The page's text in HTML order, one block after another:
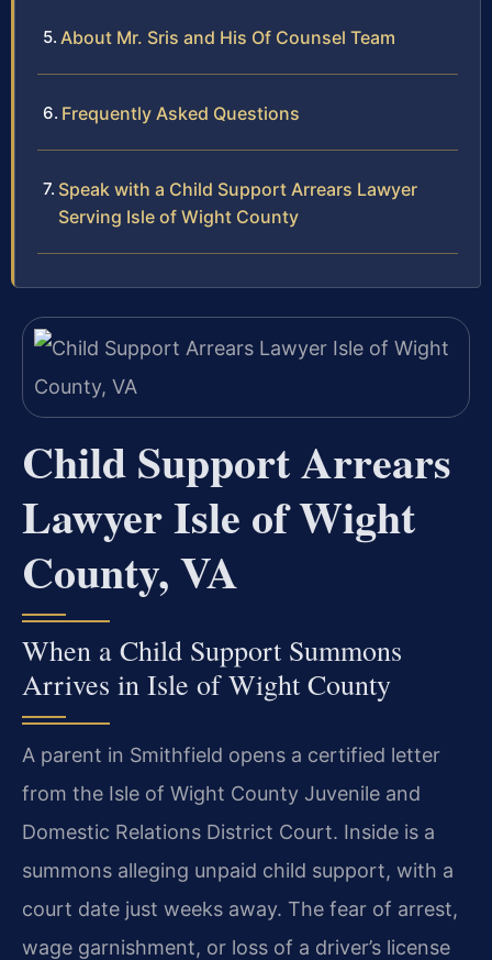
About Mr. Sris and His Of Counsel Team
Frequently Asked Questions
Speak with a Child Support Arrears Lawyer
Serving Isle of Wight County
Child Support Arrears
Lawyer Isle of Wight
County, VA
When a Child Support Summons
Arrives in Isle of Wight County
A parent in Smithfield opens a certified letter
from the Isle of Wight County Juvenile and
Domestic Relations District Court. Inside is a
summons alleging unpaid child support, with a
court date just weeks away. The fear of arrest,
wage garnishment, or loss of a driver’s license